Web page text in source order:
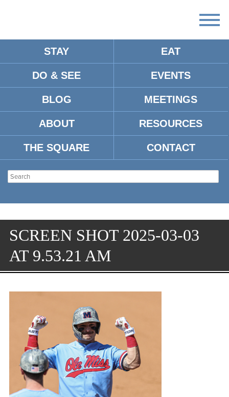
STAY EAT
DO & SEE EVENTS
BLOG MEETINGS
ABOUT RESOURCES
THE SQUARE CONTACT
SCREEN SHOT 2025-03-03
AT 9.53.21 AM